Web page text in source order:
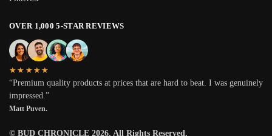
OVER 1,000 5-STAR REVIEWS
★★★★★
“Premium quality products at prices that are hard to beat. I was genuinely
impressed.”
Matt Puven.
© BUD CHRONICLE 2026. All Rights Reserved.